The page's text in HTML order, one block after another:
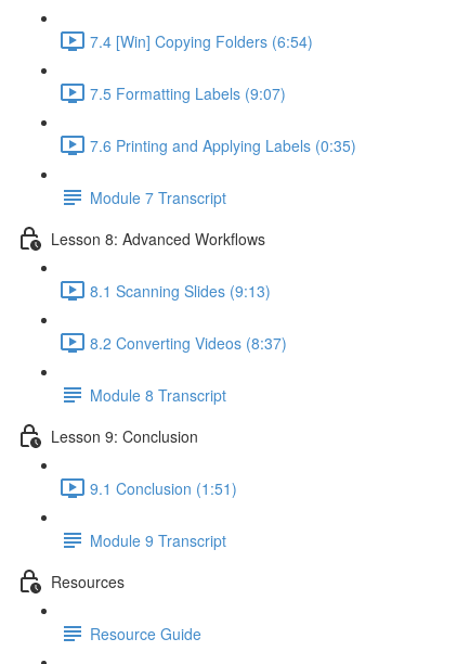
7.4 [Win] Copying Folders (6:54)
7.5 Formatting Labels (9:07)
7.6 Printing and Applying Labels (0:35)
Module 7 Transcript
Lesson 8: Advanced Workflows
8.1 Scanning Slides (9:13)
8.2 Converting Videos (8:37)
Module 8 Transcript
Lesson 9: Conclusion
9.1 Conclusion (1:51)
Module 9 Transcript
Resources
Resource Guide